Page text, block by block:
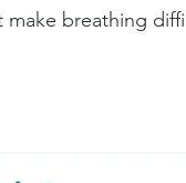
make breathing